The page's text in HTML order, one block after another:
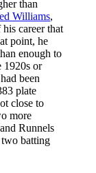
than
Williams,
career that
point, he
enough to
1920s or
been
plate
close to
more
Runnels
batting